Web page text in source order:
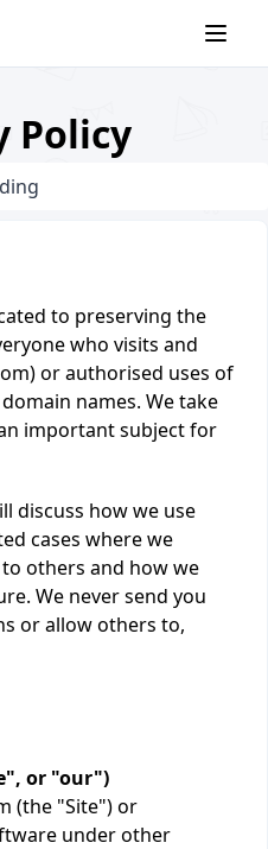
Policy
to preserving the
who visits and
or authorised uses of
names. We take
important subject for
discuss how we use
cases where we
others and how we
We never send you
or allow others to,
or "our")
(the "Site") or
under other